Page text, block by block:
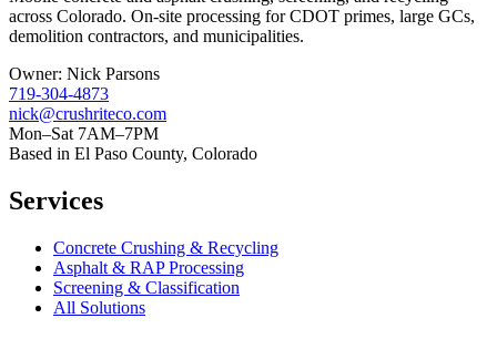
across Colorado. On-site processing for CDOT primes, large GCs,
demolition contractors, and municipalities.
Owner: Nick Parsons
719-304-4873
nick@crushriteco.com
Mon–Sat 7AM–7PM
Based in El Paso County, Colorado
Services
Concrete Crushing & Recycling
Asphalt & RAP Processing
Screening & Classification
All Solutions